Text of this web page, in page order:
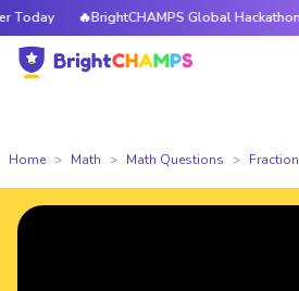
🔥BrightCHAMPS Global Hackathon
Home Math Math Questions